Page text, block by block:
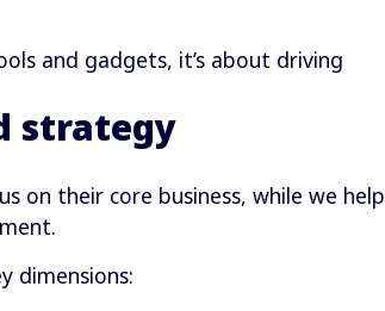
and gadgets, it’s about driving
strategy
on their core business, while we help
dimensions: